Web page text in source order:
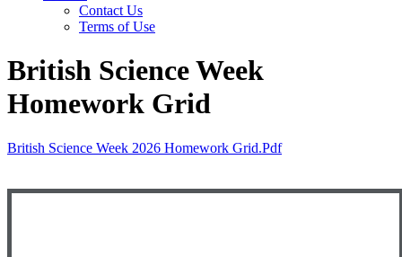
Contact Us
Terms of Use
British Science Week
Homework Grid
British Science Week 2026 Homework Grid.pdf